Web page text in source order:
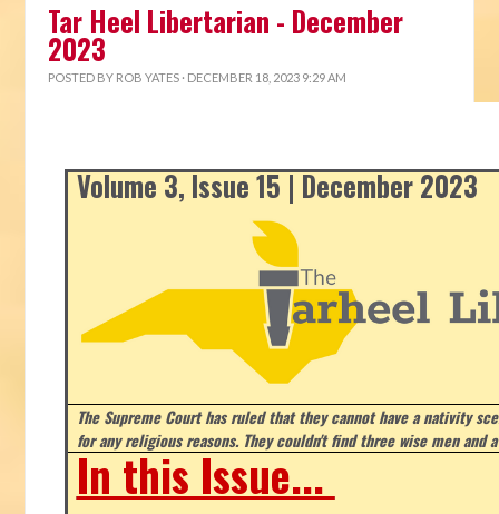
Tar Heel Libertarian - December
2023
POSTED BY ROB YATES · DECEMBER 18, 2023 9:29 AM
Volume 3, Issue 15 | December 2023
The Supreme Court has ruled that they cannot have a nativity
for any religious reasons. They couldn't find three wise men and
In this Issue...